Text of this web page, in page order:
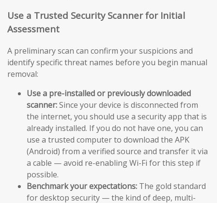
Use a Trusted Security Scanner for Initial
Assessment
A preliminary scan can confirm your suspicions and
identify specific threat names before you begin manual
removal:
Use a pre-installed or previously downloaded
scanner:Since your device is disconnected from
the internet, you should use a security app that is
already installed. If you do not have one, you can
use a trusted computer to download the APK
(Android) from a verified source and transfer it via
a cable — avoid re-enabling Wi-Fi for this step if
possible.
Benchmark your expectations: The gold standard
for desktop security — the kind of deep, multi-